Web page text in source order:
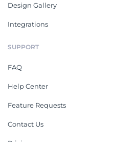
Design Gallery
Integrations
SUPPORT
FAQ
Help Center
Feature Requests
Contact Us